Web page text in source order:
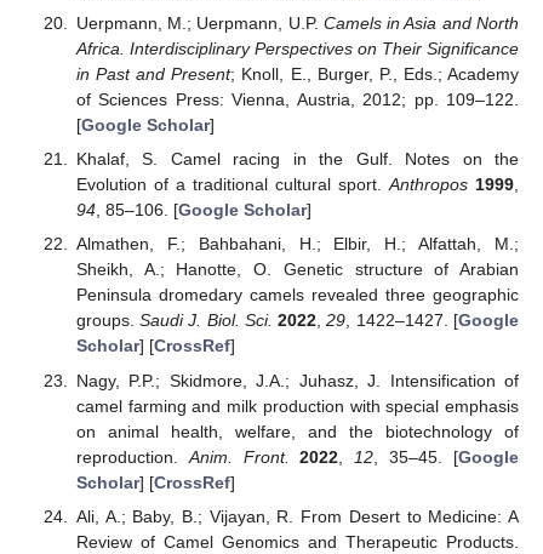
Uerpmann, M.; Uerpmann, U.P. Camels in Asia and North
Africa. Interdisciplinary Perspectives on Their Significance
in Past and Present; Knoll, E., Burger, P., Eds.; Academy
of Sciences Press: Vienna, Austria, 2012; pp. 109–122.
[Google Scholar]
Khalaf, S. Camel racing in the Gulf. Notes on the
Evolution of a traditional cultural sport.Anthropos 1999,
94, 85–106. [Google Scholar]
Almathen, F.; Bahbahani, H.; Elbir, H.; Alfattah, M.;
Sheikh, A.; Hanotte, O. Genetic structure of Arabian
Peninsula dromedary camels revealed three geographic
groups.Saudi J. Biol. Sci. 2022,29, 1422–1427. [Google
Scholar] [CrossRef]
Nagy, P.P.; Skidmore, J.A.; Juhasz, J. Intensification of
camel farming and milk production with special emphasis
on animal health, welfare, and the biotechnology of
reproduction. Anim. Front. 2022 12 , 35–45. [Google
Scholar] [CrossRef]
Ali, A.; Baby, B.; Vijayan, R. From Desert to Medicine: A
Review of Camel Genomics and Therapeutic Products.